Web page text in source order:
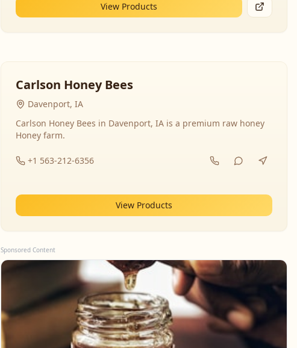
View Products
Carlson Honey Bees
Davenport, IA
Carlson Honey Bees in Davenport, IA is a premium raw honey
Honey farm.
+1 563-212-6356
View Products
Sponsored Content